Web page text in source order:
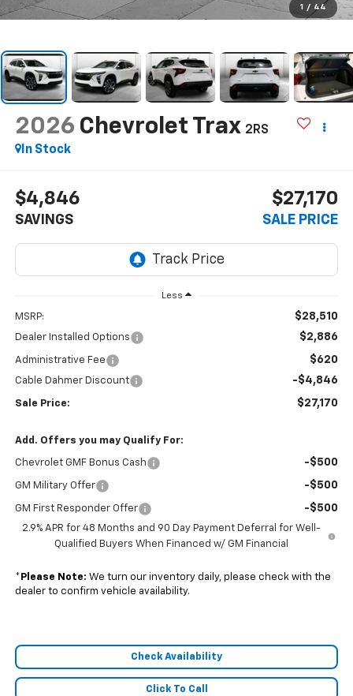
1 / 44
2026 Chevrolet Trax 2RS
In Stock
$4,846
SAVINGS
$27,170
SALE PRICE
Less
MSRP: $28,510
Dealer Installed Options $2,886
Administrative Fee $620
Cable Dahmer Discount -$4,846
Sale Price: $27,170
Add. Offers you may Qualify For:
Chevrolet GMF Bonus Cash -$500
GM Military Offer -$500
GM First Responder Offer -$500
2.9% APR for 48 Months and 90 Day Payment Deferral for Well-
Qualified Buyers When Financed w/ GM Financial
* Please Note: We turn our inventory daily, please check with the
dealer to confirm vehicle availability.
Check Availability
Click To Call